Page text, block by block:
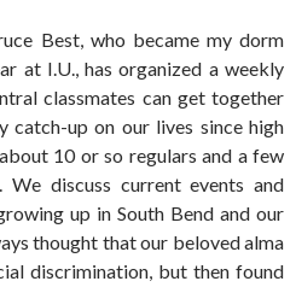
Best, who became my dorm
at I.U., has organized a weekly
classmates can get together
catch-up on our lives since high
10 or so regulars and a few
We discuss current events and
up in South Bend and our
thought that our beloved alma
discrimination, but then found